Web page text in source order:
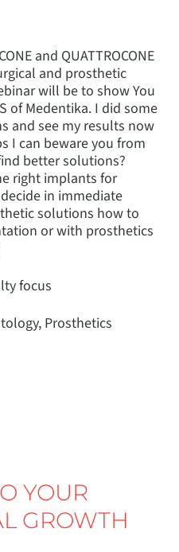
and QUATTROCONE
and prosthetic
will be to show You
of Medentika. I did some
and see my results now
I can beware you from
better solutions?
right implants for
in immediate
solutions how to
or with prosthetics
focus
Prosthetics
YOUR
GROWTH